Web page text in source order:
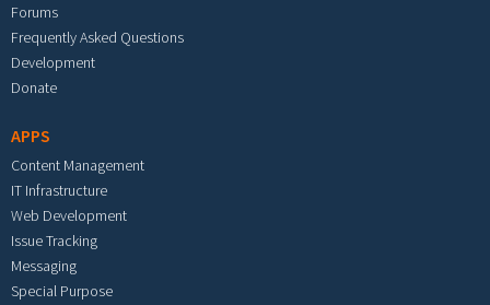
Forums
Frequently Asked Questions
Development
Donate
APPS
Content Management
IT Infrastructure
Web Development
Issue Tracking
Messaging
Special Purpose